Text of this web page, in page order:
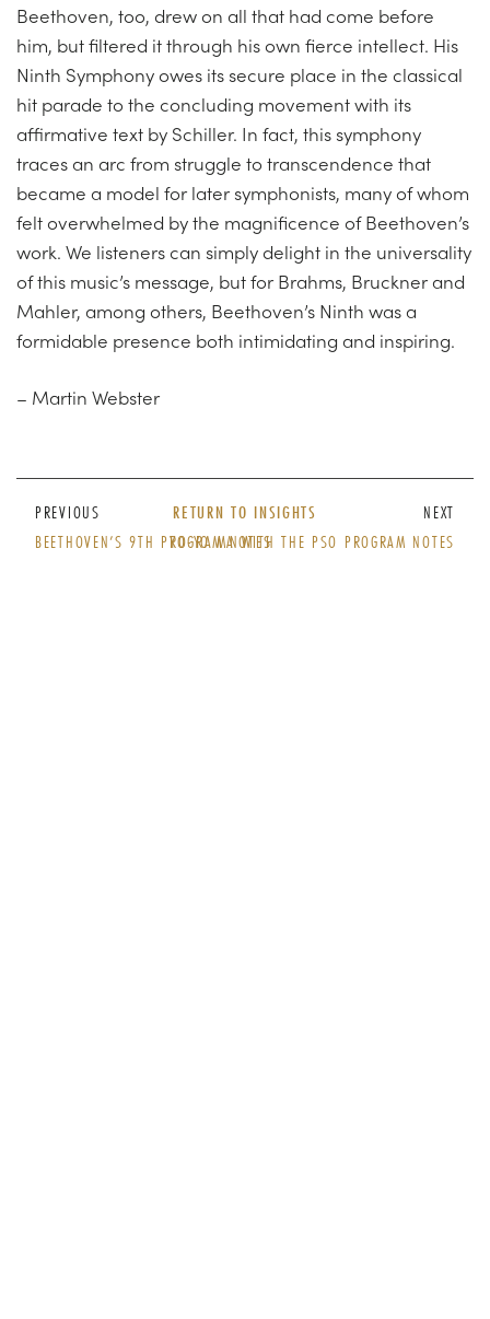
Beethoven, too, drew on all that had come before
him, but filtered it through his own fierce intellect. His
Ninth Symphony owes its secure place in the classical
hit parade to the concluding movement with its
affirmative text by Schiller. In fact, this symphony
traces an arc from struggle to transcendence that
became a model for later symphonists, many of whom
felt overwhelmed by the magnificence of Beethoven’s
work. We listeners can simply delight in the universality
of this music’s message, but for Brahms, Bruckner and
Mahler, among others, Beethoven’s Ninth was a
formidable presence both intimidating and inspiring.
– Martin Webster
PREVIOUS
BEETHOVEN’S 9TH PROGRAM NOTES
RETURN TO INSIGHTS
NEXT
YO-YO MA WITH THE PSO PROGRAM NOTES